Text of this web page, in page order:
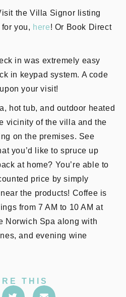
the Villa Signor listing
you, here! Or Book Direct
in was extremely easy
in keypad system. A code
your visit!
hot tub, and outdoor heated
vicinity of the villa and the
on the premises. See
you’d like to spruce up
at home? You’re able to
price by simply
the products! Coffee is
from 7 AM to 10 AM at
Norwich Spa along with
and evening wine
THIS